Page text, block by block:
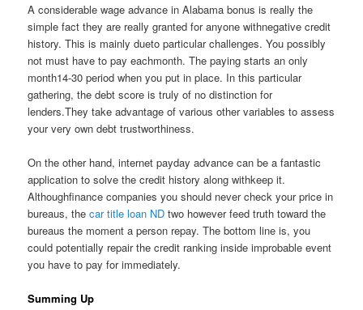
A considerable wage advance in Alabama bonus is really the
simple fact they are really granted for anyone withnegative credit
history. This is mainly dueto particular challenges. You possibly
not must have to pay eachmonth. The paying starts an only
month14-30 period when you put in place. In this particular
gathering, the debt score is truly of no distinction for
lenders.They take advantage of various other variables to assess
your very own debt trustworthiness.
On the other hand, internet payday advance can be a fantastic
application to solve the credit history along withkeep it.
Althoughfinance companies you should never check your price in
bureaus, thecar title loan ND two however feed truth toward the
bureaus the moment a person repay. The bottom line is, you
could potentially repair the credit ranking inside improbable event
you have to pay for immediately.
Summing Up